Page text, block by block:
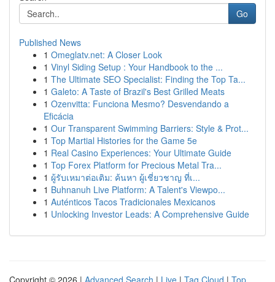
Go
Published News
1 Omeglatv.net: A Closer Look
1 Vinyl Siding Setup : Your Handbook to the ...
1 The Ultimate SEO Specialist: Finding the Top Ta...
1 Galeto: A Taste of Brazil's Best Grilled Meats
1 Ozenvitta: Funciona Mesmo? Desvendando a
Eficácia
1 Our Transparent Swimming Barriers: Style & Prot...
1 Top Martial Histories for the Game 5e
1 Real Casino Experiences: Your Ultimate Guide
1 Top Forex Platform for Precious Metal Tra...
1 ผู้รับเหมาต่อเติม: ค้นหา ผู้เชี่ยวชาญ ที่เ...
1 Buhnanuh Live Platform: A Talent's Viewpo...
1 Auténticos Tacos Tradicionales Mexicanos
1 Unlocking Investor Leads: A Comprehensive Guide
Copyright © 2026 | Advanced Search | Live | Tag Cloud | Top